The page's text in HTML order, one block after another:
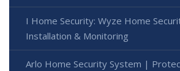
I Home Security: Wyze Home
Installation & Monitoring
Arlo Home Security System |